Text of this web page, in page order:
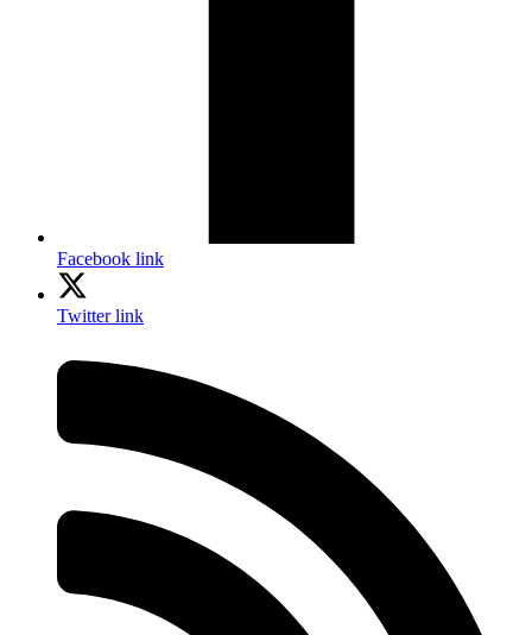
Facebook link
Twitter link